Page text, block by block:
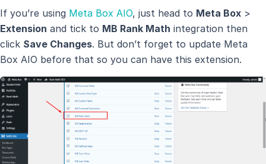
If you’re using Meta Box AIO, just head to Meta Box >
Extension and tick to MB Rank Math integration then
click Save Changes. But don’t forget to update Meta
Box AIO before that so you can have this extension.